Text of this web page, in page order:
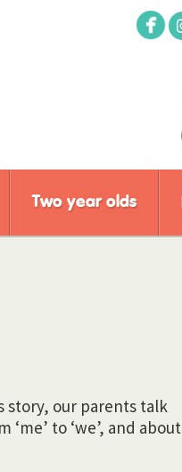
Two year olds
story, our parents talk
to ‘we’, and about